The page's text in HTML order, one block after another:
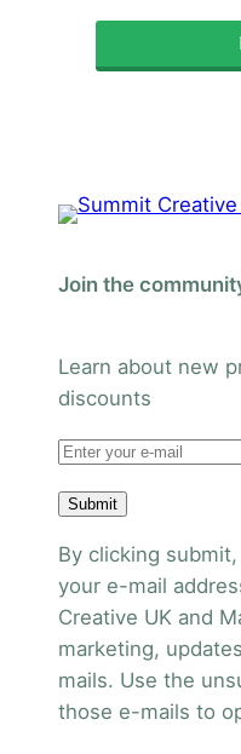
Join the
Learn about new
discounts
Submit
By clicking
your e-mail
Creative UK and
marketing,
mails. Use the
those e-mails to